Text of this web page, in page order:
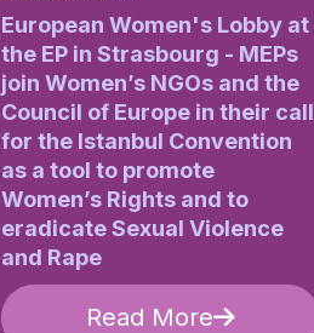
European Women's Lobby at
the EP in Strasbourg - MEPs
join Women’s NGOs and the
Council of Europe in their call
for the Istanbul Convention
as a tool to promote
Women’s Rights and to
eradicate Sexual Violence
and Rape
Read More